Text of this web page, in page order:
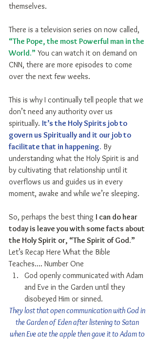
themselves.
There is a television series on now called,
“The Pope, the most Powerful man in the
World.” You can watch it on demand on
CNN, there are more episodes to come
over the next few weeks.
This is why I continually tell people that we
don’t need any authority over us
spiritually. It’s the Holy Spirits job to
govern us Spiritually and it our job to
facilitate that in happening. By
understanding what the Holy Spirit is and
by cultivating that relationship until it
overflows us and guides us in every
moment, awake and while we’re sleeping.
So, perhaps the best thing I can do hear
today is leave you with some facts about
the Holy Spirit or, “The Spirit of God.”
Let’s Recap Here What the Bible
Teaches…. Number One
God openly communicated with Adam
and Eve in the Garden until they
disobeyed Him or sinned.
They lost that open communication with God in
the Garden of Eden after listening to Satan
when Eve ate the apple then gave it to Adam to